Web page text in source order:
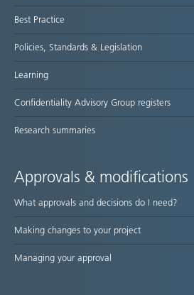
Best Practice
Policies, Standards & Legislation
Learning
Confidentiality Advisory Group registers
Research summaries
Approvals & modifications
What approvals and decisions do I need?
Making changes to your project
Managing your approval